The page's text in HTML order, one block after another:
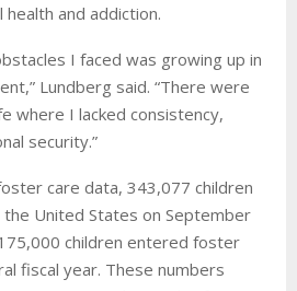
and addiction.
I faced was growing up in
Lundberg said. “There were
where I lacked consistency,
security.”
care data, 343,077 children
United States on September
children entered foster
fiscal year. These numbers